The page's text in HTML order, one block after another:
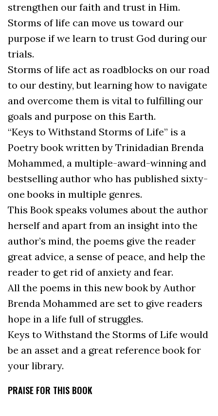
strengthen our faith and trust in Him.
Storms of life can move us toward our
purpose if we learn to trust God during our
trials.
Storms of life act as roadblocks on our road
to our destiny, but learning how to navigate
and overcome them is vital to fulfilling our
goals and purpose on this Earth.
“Keys to Withstand Storms of Life” is a
Poetry book written by Trinidadian Brenda
Mohammed, a multiple-award-winning and
bestselling author who has published sixty-
one books in multiple genres.
This Book speaks volumes about the author
herself and apart from an insight into the
author’s mind, the poems give the reader
great advice, a sense of peace, and help the
reader to get rid of anxiety and fear.
All the poems in this new book by Author
Brenda Mohammed are set to give readers
hope in a life full of struggles.
Keys to Withstand the Storms of Life would
be an asset and a great reference book for
your library.
PRAISE FOR THIS BOOK